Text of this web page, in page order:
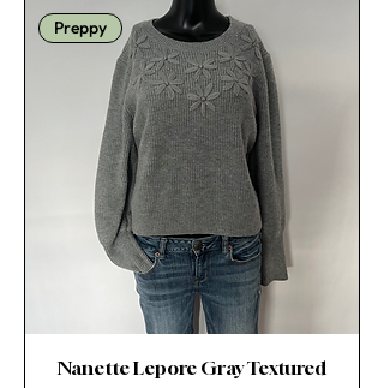
Preppy
Nanette Lepore Gray Textured